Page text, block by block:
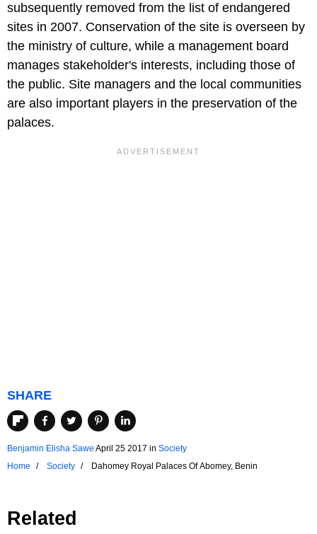
subsequently removed from the list of endangered
sites in 2007. Conservation of the site is overseen by
the ministry of culture, while a management board
manages stakeholder's interests, including those of
the public. Site managers and the local communities
are also important players in the preservation of the
palaces.
SHARE
Benjamin Elisha Sawe April 25 2017 in Society
Home
Society Dahomey Royal Palaces Of Abomey, Benin
Related